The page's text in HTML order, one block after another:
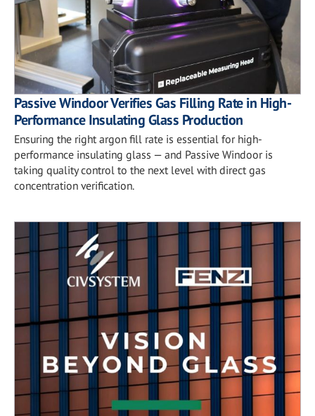
Passive Windoor Verifies Gas Filling Rate in High-
Performance Insulating Glass Production
Ensuring the right argon fill rate is essential for high-
performance insulating glass — and Passive Windoor is
taking quality control to the next level with direct gas
concentration verification.